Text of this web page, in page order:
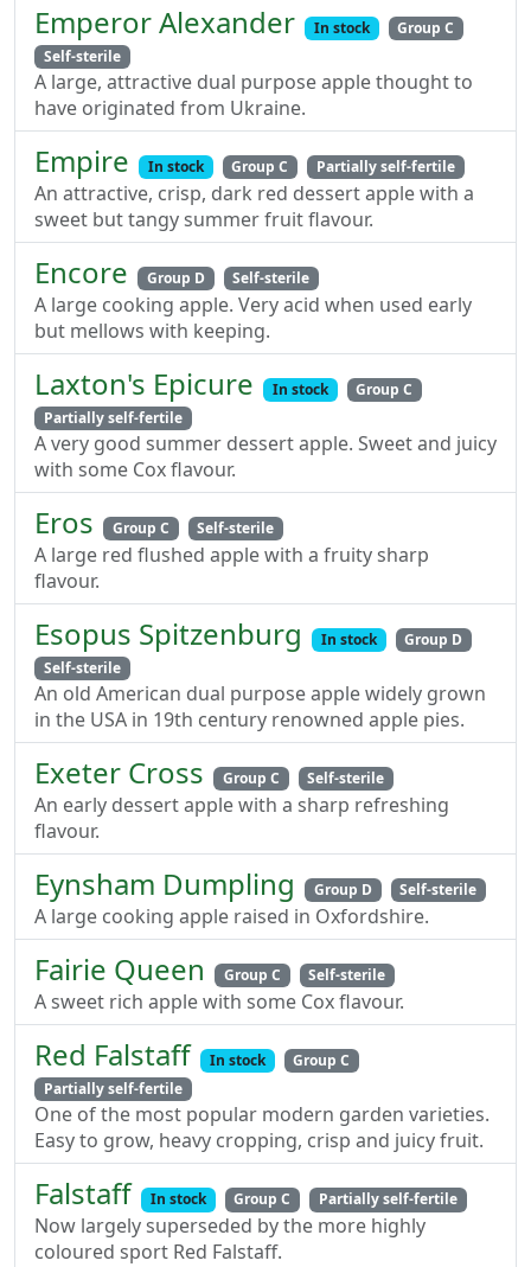
Emperor Alexander In stock
Group C
Self-sterile
A large, attractive dual purpose apple thought to
have originated from Ukraine.
Empire In stock Group C Partially self-fertile
An attractive, crisp, dark red dessert apple with a
sweet but tangy summer fruit flavour.
Encore Group D Self-sterile
A large cooking apple. Very acid when used early
but mellows with keeping.
Laxton's Epicure In stock
Group C
Partially self-fertile
A very good summer dessert apple. Sweet and juicy
with some Cox flavour.
Eros Group C Self-sterile
A large red flushed apple with a fruity sharp
flavour.
Esopus Spitzenburg In stock
Group D
Self-sterile
An old American dual purpose apple widely grown
in the USA in 19th century renowned apple pies.
Exeter Cross Group C Self-sterile
An early dessert apple with a sharp refreshing
flavour.
Eynsham Dumpling Group D Self-sterile
A large cooking apple raised in Oxfordshire.
Fairie Queen Group C Self-sterile
A sweet rich apple with some Cox flavour.
Red Falstaff In stock
Group C
Partially self-fertile
One of the most popular modern garden varieties.
Easy to grow, heavy cropping, crisp and juicy fruit.
Falstaff In stock Group C Partially self-fertile
Now largely superseded by the more highly
coloured sport Red Falstaff.